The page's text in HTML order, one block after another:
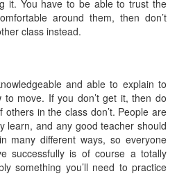
it. You have to be able to trust the
around them, then don’t
class instead.
and able to explain to
move. If you don’t get it, then do
in the class don’t. People are
learn, and any good teacher should
many different ways, so everyone
successfully is of course a totally
something you’ll need to practice